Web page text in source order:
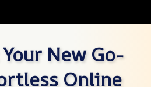
New Go-
Online